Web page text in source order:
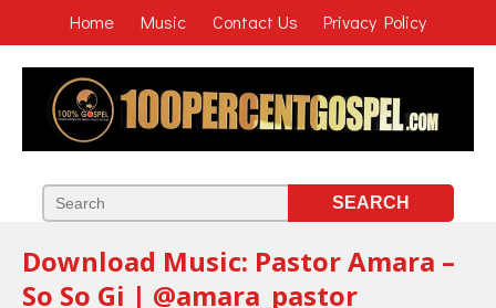
Home Music Contact Us Privacy Policy
Download Music: Pastor Amara –
So So Gi | @amara_pastor